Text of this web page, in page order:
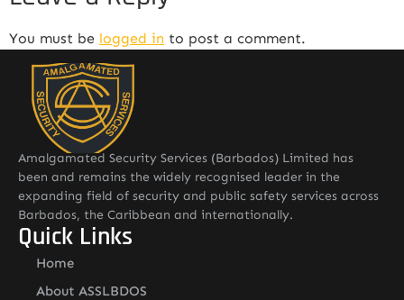
You must be logged in to post a comment.
Amalgamated Security Services (Barbados) Limited has
been and remains the widely recognised leader in the
expanding field of security and public safety services across
Barbados, the Caribbean and internationally.
Quick Links
Home
About ASSLBDOS